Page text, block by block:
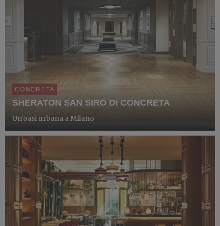
CONCRETA
SHERATON SAN SIRO DI CONCRETA
Un’oasi urbana a Milano